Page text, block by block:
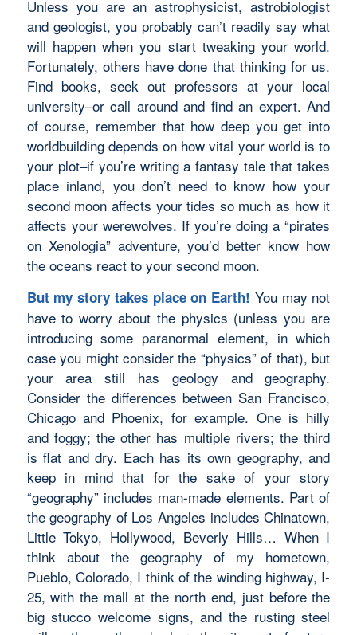
Unless you are an astrophysicist, astrobiologist
and geologist, you probably can’t readily say what
will happen when you start tweaking your world.
Fortunately, others have done that thinking for us.
Find books, seek out professors at your local
university–or call around and find an expert. And
of course, remember that how deep you get into
worldbuilding depends on how vital your world is to
your plot–if you’re writing a fantasy tale that takes
place inland, you don’t need to know how your
second moon affects your tides so much as how it
affects your werewolves. If you’re doing a “pirates
on Xenologia” adventure, you’d better know how
the oceans react to your second moon.
But my story takes place on Earth! You may not
have to worry about the physics (unless you are
introducing some paranormal element, in which
case you might consider the “physics” of that), but
your area still has geology and geography.
Consider the differences between San Francisco,
Chicago and Phoenix, for example. One is hilly
and foggy; the other has multiple rivers; the third
is flat and dry. Each has its own geography, and
keep in mind that for the sake of your story
“geography” includes man-made elements. Part of
the geography of Los Angeles includes Chinatown,
Little Tokyo, Hollywood, Beverly Hills… When I
think about the geography of my hometown,
Pueblo, Colorado, I think of the winding highway, I-
25, with the mall at the north end, just before the
big stucco welcome signs, and the rusting steel